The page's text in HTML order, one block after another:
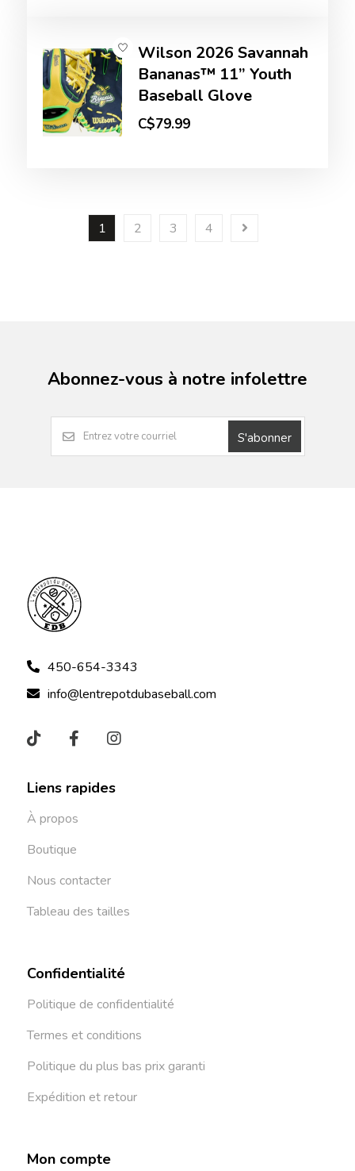
Wilson 2026 Savannah
Bananas™ 11” Youth
Baseball Glove
C$79.99
1 2 3 4
Abonnez-vous à notre infolettre
S'abonner
450-654-3343
info@lentrepotdubaseball.com
Liens rapides
À propos
Boutique
Nous contacter
Tableau des tailles
Confidentialité
Politique de confidentialité
Termes et conditions
Politique du plus bas prix garanti
Expédition et retour
Mon compte